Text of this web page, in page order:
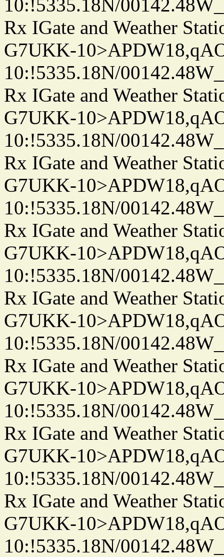
10:!5335.18N/
Rx IGate and Weather
G7UKK-
10:!5335.18N/
Rx IGate and Weather
G7UKK-
10:!5335.18N/
Rx IGate and Weather
G7UKK-
10:!5335.18N/
Rx IGate and Weather
G7UKK-
10:!5335.18N/
Rx IGate and Weather
G7UKK-
10:!5335.18N/
Rx IGate and Weather
G7UKK-
10:!5335.18N/
Rx IGate and Weather
G7UKK-
10:!5335.18N/
Rx IGate and Weather
G7UKK-
10:!5335.18N/